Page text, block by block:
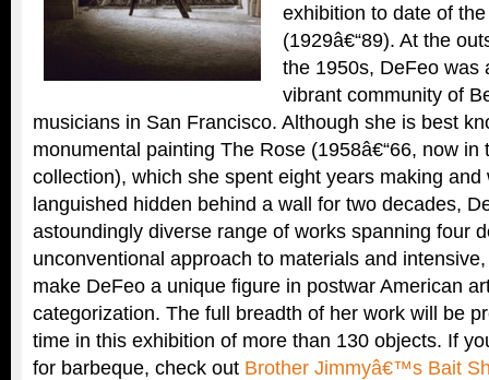
exhibition to date of
(1929â€“89). At the
the 1950s, DeFeo was
vibrant community of
musicians in San Francisco. Although she is best
monumental painting The Rose (1958â€“66, now
collection), which she spent eight years making and
languished hidden behind a wall for two decades,
astoundingly diverse range of works spanning four
unconventional approach to materials and
make DeFeo a unique figure in postwar American
categorization. The full breadth of her work will be
time in this exhibition of more than 130 objects. If
for barbeque, check out Brother Jimmyâ€™s Bait